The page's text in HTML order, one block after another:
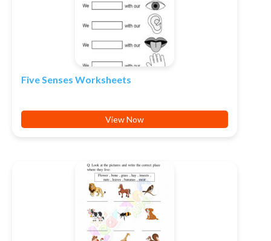
Five Senses Worksheets
View Now